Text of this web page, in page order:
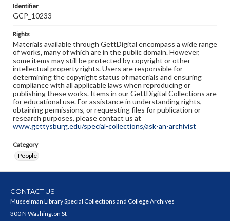
Identifier
GCP_10233
Rights
Materials available through GettDigital encompass a wide range
of works, many of which are in the public domain. However,
some items may still be protected by copyright or other
intellectual property rights. Users are responsible for
determining the copyright status of materials and ensuring
compliance with all applicable laws when reproducing or
publishing these works. Items in our GettDigital Collections are
for educational use. For assistance in understanding rights,
obtaining permissions, or requesting files for publication or
research purposes, please contact us at
www.gettysburg.edu/special-collections/ask-an-archivist
Category
People
CONTACT US
Musselman Library Special Collections and College Archives
300 N Washington St